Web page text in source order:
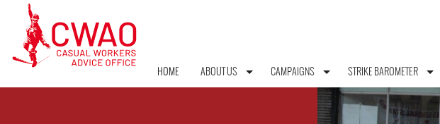
HOME ABOUT US CAMPAIGNS STRIKE BAROMETER